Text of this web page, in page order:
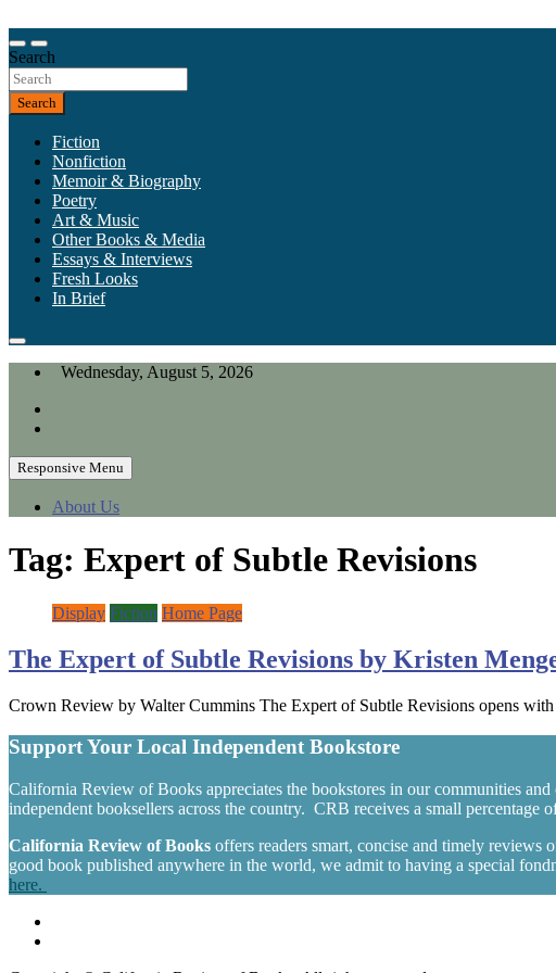
to
content
California Review of Books
Our heart is in California, but our interests are everywhere.
Search
Search
Fiction
Nonfiction
Memoir & Biography
Poetry
Art & Music
Other Books & Media
Essays & Interviews
Fresh Looks
In Brief
Wednesday, August 5, 2026
Responsive Menu
About Us
Tag: Expert of Subtle Revisions
Display Fiction Home Page
The Expert of Subtle Revisions by Kristen
Crown Review by Walter Cummins The Expert of Subtle Revisions opens
Support Your Local Independent Bookstore
California Review of Books appreciates the bookstores in our communities
independent booksellers across the country. CRB receives a small percentage
California Review of Books offers readers smart, concise and timely
good book published anywhere in the world, we admit to having a special
here.